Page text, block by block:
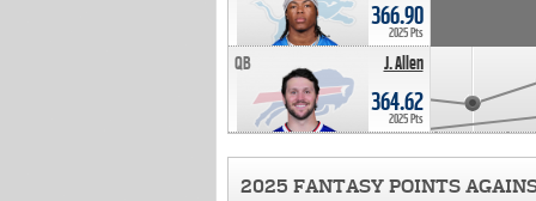
366.90
2025 Pts
J. Allen
QB
364.62
2025 Pts
2025 FANTASY POINTS